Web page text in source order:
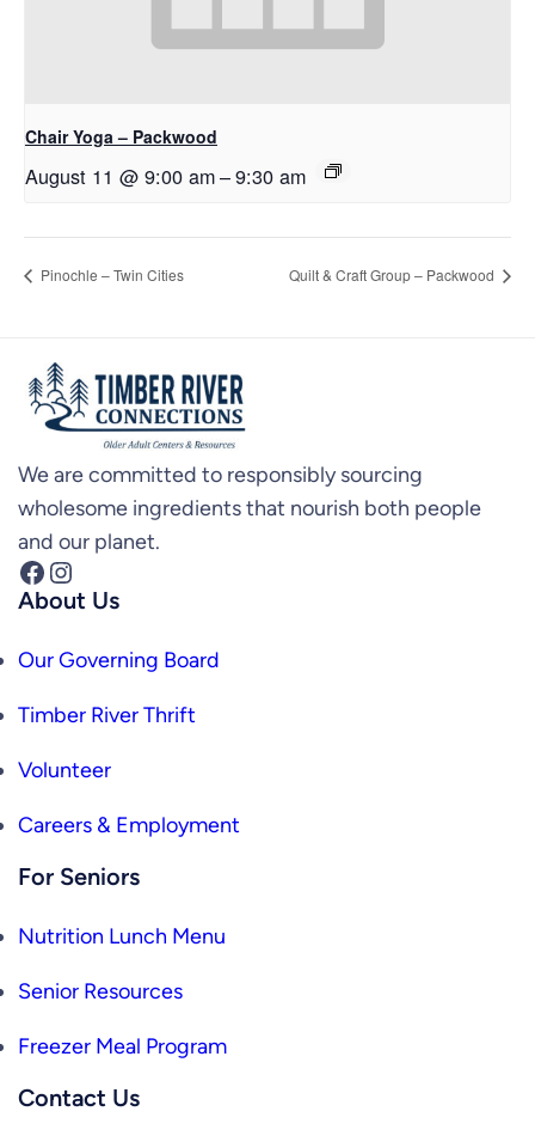
Chair Yoga – Packwood
August 11 @ 9:00 am–9:30 am
Pinochle – Twin Cities Quilt & Craft Group – Packwood
We are committed to responsibly sourcing
wholesome ingredients that nourish both people
and our planet.
Facebook Instagram
About Us
Our Governing Board
Timber River Thrift
Volunteer
Careers & Employment
For Seniors
Nutrition Lunch Menu
Senior Resources
Freezer Meal Program
Contact Us